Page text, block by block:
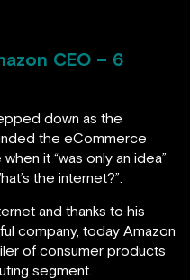
CEO – 6
down as the
the eCommerce
it “was only an idea”
the internet?”.
and thanks to his
company, today Amazon
of consumer products
segment.